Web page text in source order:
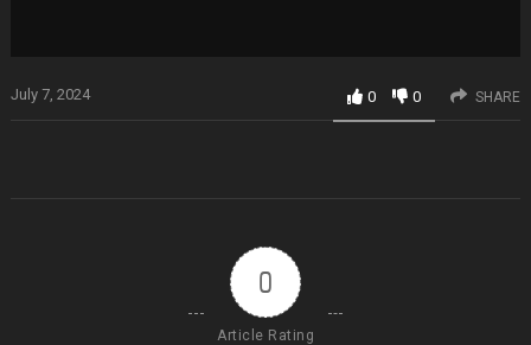
July 7, 2024 0 0 SHARE
0
Article Rating